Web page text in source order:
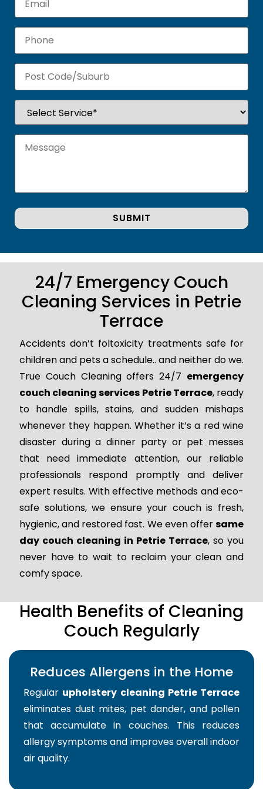
24/7 Emergency Couch
Cleaning Services in Petrie
Terrace
Accidents don’t foltoxicity treatments safe for
children and pets a schedule.. and neither do we.
True Couch Cleaning offers 24/7 emergency
couch cleaning services Petrie Terrace, ready
to handle spills, stains, and sudden mishaps
whenever they happen. Whether it’s a red wine
disaster during a dinner party or pet messes
that need immediate attention, our reliable
professionals respond promptly and deliver
expert results. With effective methods and eco-
safe solutions, we ensure your couch is fresh,
hygienic, and restored fast. We even offersame
day couch cleaning in Petrie Terrace, so you
never have to wait to reclaim your clean and
comfy space.
Health Benefits of Cleaning
Couch Regularly
Reduces Allergens in the Home
Regular upholstery cleaning Petrie Terrace
eliminates dust mites, pet dander, and pollen
that accumulate in couches. This reduces
allergy symptoms and improves overall indoor
air quality.